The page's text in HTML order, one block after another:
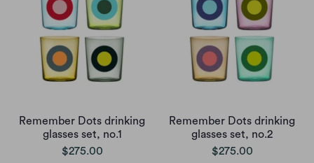
Remember Dots drinking
glasses set, no.1
$275.00
Remember Dots drinking
glasses set, no.2
$275.00